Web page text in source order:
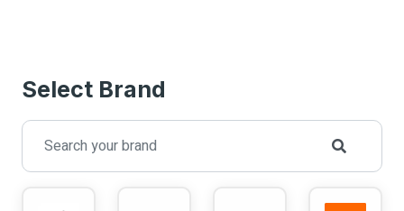
Select Brand